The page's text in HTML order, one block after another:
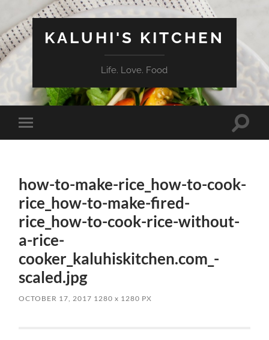
KALUHI'S KITCHEN
Life. Love. Food
Toggle
mobile
Toggle
how-to-make-rice_how-to-cook-
rice_how-to-make-fired-
rice_how-to-cook-rice-without-
a-rice-
cooker_kaluhiskitchen.com_-
scaled.jpg
OCTOBER 17, 2017 1280x 1280 PX